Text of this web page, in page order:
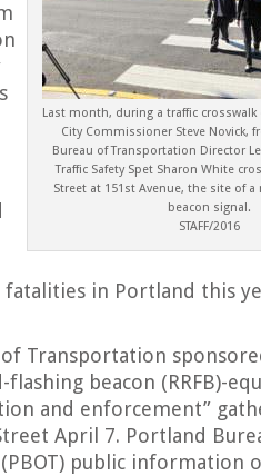
Last month, during a traffic
City Commissioner Steve Novick,
Bureau of Transportation Director
Traffic Safety Spet Sharon White
Street at 151st Avenue, the site of
beacon signal.
STAFF/2016
in Portland this
Transportation
beacon (RRFB)-
and enforcement”
April 7. Portland
public information